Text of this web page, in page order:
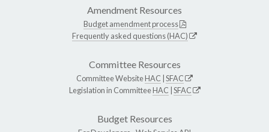
Amendment Resources
Budget amendment process
Frequently asked questions (HAC)
Committee Resources
Committee WebsiteHAC SFAC
Legislation in CommitteeHAC SFAC
Budget Resources